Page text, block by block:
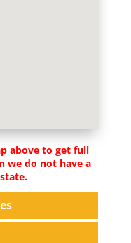
above to get full
we do not have a